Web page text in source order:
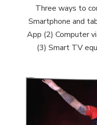
Three ways to
Smartphone and
App (2) Computer
(3) Smart TV